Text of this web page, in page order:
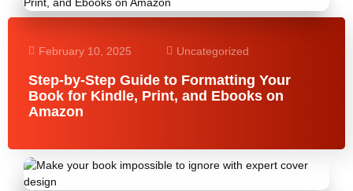
February 10, 2025 Uncategorized
Step-by-Step Guide to Formatting Your
Book for Kindle, Print, and Ebooks on
Amazon